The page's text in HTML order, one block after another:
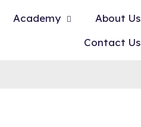
Academy
About Us
Contact Us